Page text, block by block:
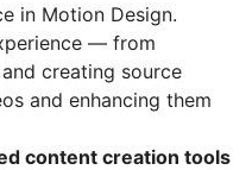
in Motion Design.
— from
creating source
and enhancing them
content creation tools